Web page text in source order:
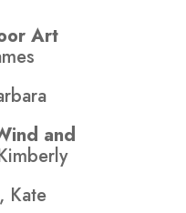
Art
and